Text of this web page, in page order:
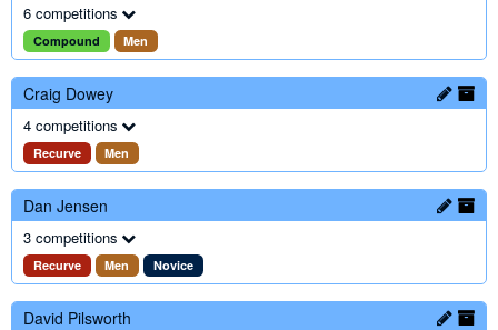
6 competitions
Compound Men
Craig Dowey
4 competitions
Recurve Men
Dan Jensen
3 competitions
Recurve Men Novice
David Pilsworth